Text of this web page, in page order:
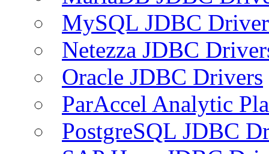
MySQL JDBC
Netezza JDBC
Oracle JDBC Drivers
ParAccel Analytic
PostgreSQL JDBC